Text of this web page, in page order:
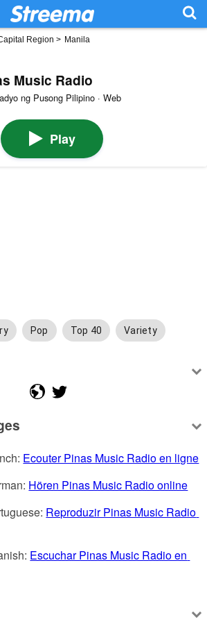
Region > Manila
Music Radio
ng Pusong Pilipino · Web
Play
Pop Top 40 Variety
Ecouter Pinas Music Radio en ligne
Hören Pinas Music Radio online
Reproduzir Pinas Music Radio
Escuchar Pinas Music Radio en